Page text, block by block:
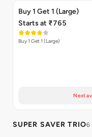
Buy 1 Get 1 (Large)
Starts at ₹765
Buy 1 Get 1 (Large)
Next
SUPER SAVER TRIO6